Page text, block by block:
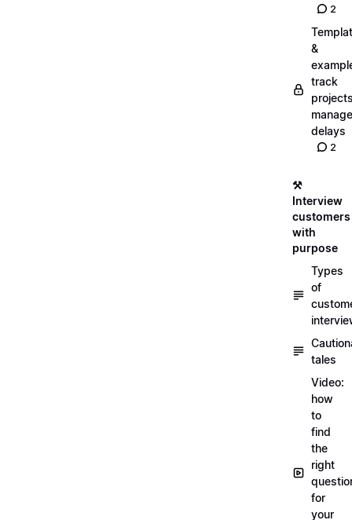
2
&
track
manage
delays
2
⚒️
Interview
customers
with
purpose
Types
of
tales
Video:
how
to
find
the
right
for
your